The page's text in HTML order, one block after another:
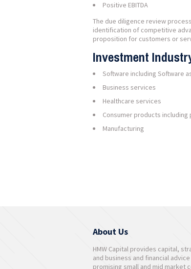
Positive EBITDA
The due diligence review
identification of competitive
proposition for customers or
Investment
Software including Software
Business services
Healthcare services
Consumer products
Manufacturing
About Us
HMW Capital provides capital,
and business and financial
promising small and mid market